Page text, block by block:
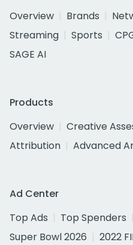
Overview
Brands
Streaming
Sports
SAGE AI
Products
Overview
Creative
Attribution
Advanced
Ad Center
Top Ads
Top Spenders
Super Bowl 2026
2022